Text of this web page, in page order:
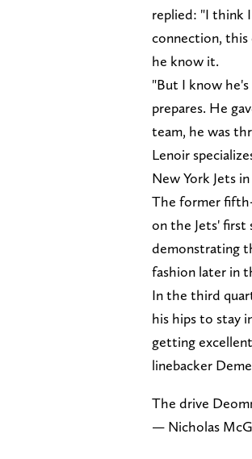
replied: "I think
connection,
he know it.
"But I know
prepares. He
team, he was
Lenoir
New York Jets
The former
on the Jets' first
demonstrating
fashion later in
In the third
his hips to stay
getting
linebacker
The drive
— Nicholas